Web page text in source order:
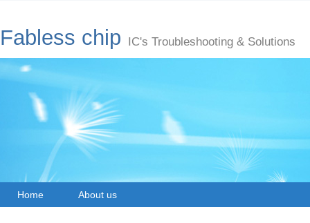
Fabless chip IC's Troubleshooting & Solutions
Home About us